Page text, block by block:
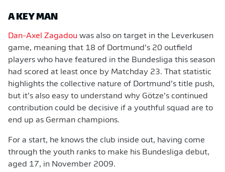
A KEY MAN
Dan-Axel Zagadou was also on target in the Leverkusen
game, meaning that 18 of Dortmund’s 20 outfield
players who have featured in the Bundesliga this season
had scored at least once by Matchday 23. That statistic
highlights the collective nature of Dortmund’s title push,
but it’s also easy to understand why Götze’s continued
contribution could be decisive if a youthful squad are to
end up as German champions.
For a start, he knows the club inside out, having come
through the youth ranks to make his Bundesliga debut,
aged 17, in November 2009.